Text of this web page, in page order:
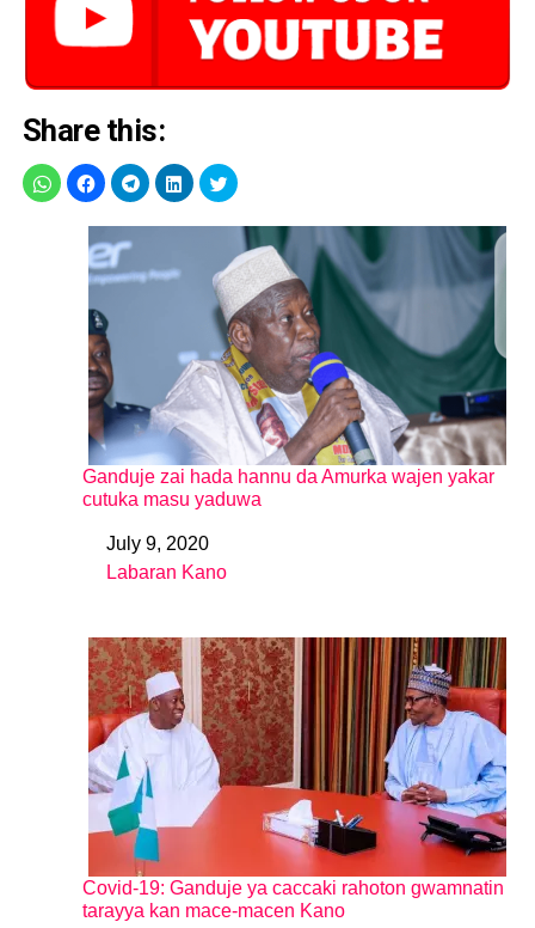
Share this:
Ganduje zai hada hannu da Amurka wajen yakar
cutuka masu yaduwa
DateJuly 9, 2020
In relation to
Labaran Kano
Covid-19: Ganduje ya caccaki rahoton gwamnatin
tarayya kan mace-macen Kano